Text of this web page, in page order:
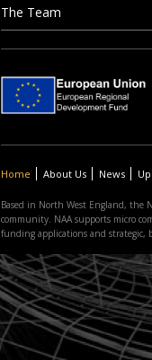
The Team
Home About Us News
Based in North West England, the
community. NAA supports micro
funding applications and strategic,